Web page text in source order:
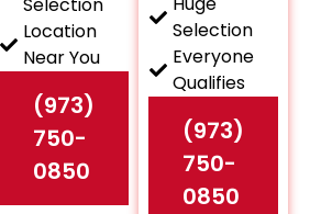
Location
Near You
(973)
750-
0850
Selection
Everyone
Qualifies
(973)
750-
0850